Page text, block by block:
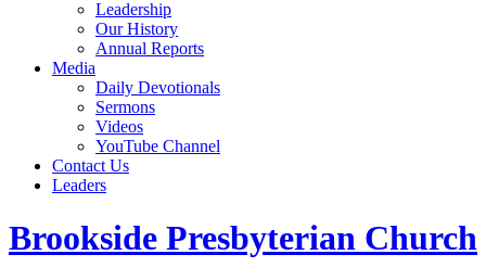
Leadership
Our History
Annual Reports
Media
Daily Devotionals
Sermons
Videos
YouTube Channel
Contact Us
Leaders
Brookside Presbyterian Church